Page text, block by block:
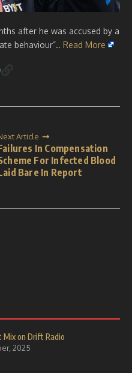
after he was accused by a
behaviour”.. Read More
Article
In Compensation
For Infected Blood
Bare In Report
Mix on Drift Radio
2025